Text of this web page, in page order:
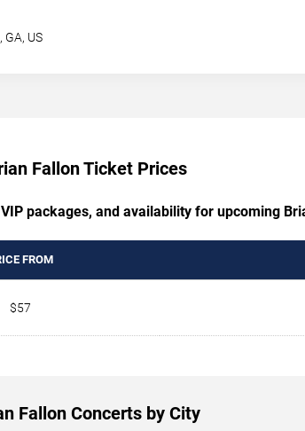
, GA, US
Fallon Ticket Prices
packages, and availability for upcoming
FROM
$57
Fallon Concerts by City